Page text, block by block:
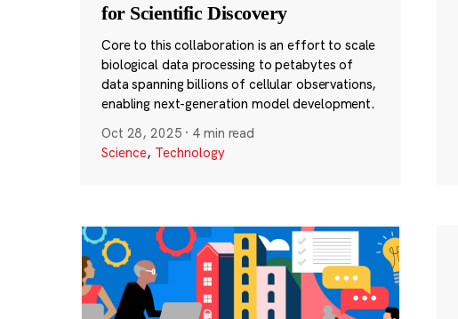
for Scientific Discovery
Core to this collaboration is an effort to scale
biological data processing to petabytes of
data spanning billions of cellular observations,
enabling next-generation model development.
Oct 28, 2025 · 4 min read
Science, Technology